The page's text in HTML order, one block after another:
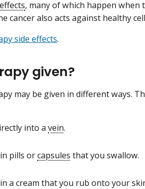
, many of which happen when
cancer also acts against healthy
side effects.
given?
may be given in different ways.
into a vein.
pills orcapsules that you swallow.
a cream that you rub onto your